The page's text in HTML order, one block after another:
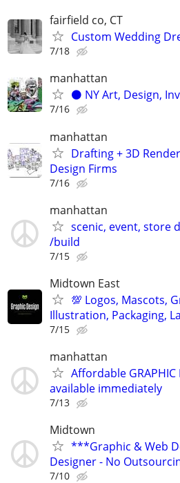
fairfield co, CT
Custom Wedding
7/18
manhattan
⚫️ NY Art, Design,
7/16
manhattan
Drafting + 3D
Design Firms
7/16
manhattan
scenic, event, store
/build
7/15
Midtown East
💯 Logos, Mascots,
Illustration, Packaging,
7/15
manhattan
Affordable GRAPHIC
available immediately
7/13
Midtown
***Graphic & Web
Designer - No
7/10